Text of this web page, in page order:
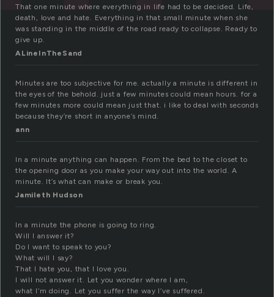
That one minute where everything in life had to be decided. Life,
death, love and hate. Everything in that small minute when she
was standing in the middle of the road ready to collapse. Ready to
give up.
ALineInTheSand
Minutes are too subjective for me. actually a minute is different in
the eyes of the behold. just a few minutes could mean hours. for a
few minutes more could mean just that. i like to deal with seconds
because they’re short in anyone’s mind.
ann
In a minute anything can happen. From the bed to the closet to
the opening door as you make your way out into the world. A
minute. It’s what can make or break you.
Jamileth Hudson
In a minute the phone is going to ring.
Will I answer it?
Do I want to speak to you?
What will I say?
That I hate you, that I love you.
I will not answer it. Let you wonder where I am,
what I’m doing. Let you suffer the way I’ve suffered.